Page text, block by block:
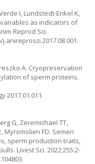
I, Lundstedt-Enkel K,
as indicators of
Reprod Sci.
.
A. Cryopreservation
of sperm proteins.
.
G, Zeremichael TT,
Myromslien FD. Semen
sperm production traits,
Livest Sci. 2022;255:2-
.